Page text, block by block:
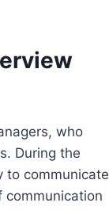
who
During the
to communicate
communication